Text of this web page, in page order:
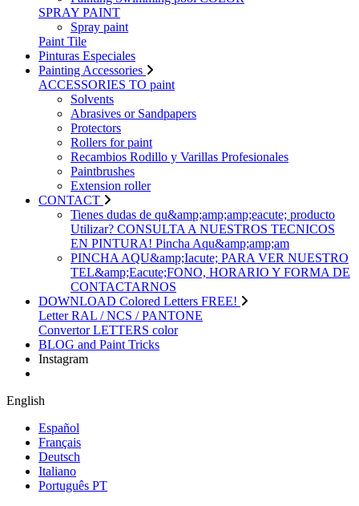
SPRAY PAINT
Spray paint
Paint Tile
Pinturas Especiales
Painting Accessories
ACCESSORIES TO paint
Solvents
Abrasives or Sandpapers
Protectors
Rollers for paint
Recambios Rodillo y Varillas Profesionales
Paintbrushes
Extension roller
CONTACT
Tienes dudas de qu&amp;amp;amp;eacute; producto
Utilizar? CONSULTA A NUESTROS TECNICOS
EN PINTURA! Pincha Aqu&amp;amp;am
PINCHA AQU&amp;Iacute; PARA VER NUESTRO
TEL&amp;Eacute;FONO, HORARIO Y FORMA DE
CONTACTARNOS
DOWNLOAD Colored Letters FREE!
Letter RAL / NCS / PANTONE
Convertor LETTERS color
BLOG and Paint Tricks
Instagram
English
Español
Français
Deutsch
Italiano
Português PT